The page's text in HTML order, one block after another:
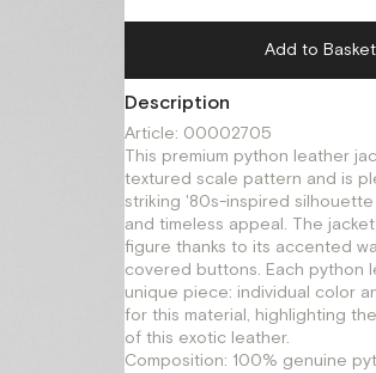
Add to Basket
Description
Article: 00002705
This premium python leather
textured scale pattern and is
striking '80s-inspired
and timeless appeal. The
figure thanks to its accented
covered buttons. Each python
unique piece: individual color
for this material, highlighting
of this exotic leather.
Composition: 100% genuine